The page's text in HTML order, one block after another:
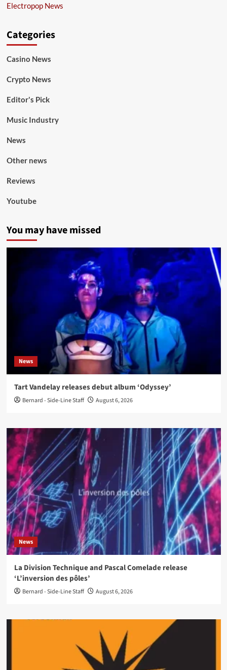
Electropop News
Categories
Casino News
Crypto News
Editor's Pick
Music Industry
News
Other news
Reviews
Youtube
You may have missed
News
Tart Vandelay releases debut album ‘Odyssey’
Bernard - Side-Line Staff August 6, 2026
News
La Division Technique and Pascal Comelade release
‘L’inversion des pôles’
Bernard - Side-Line Staff August 6, 2026